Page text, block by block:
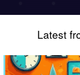
Latest